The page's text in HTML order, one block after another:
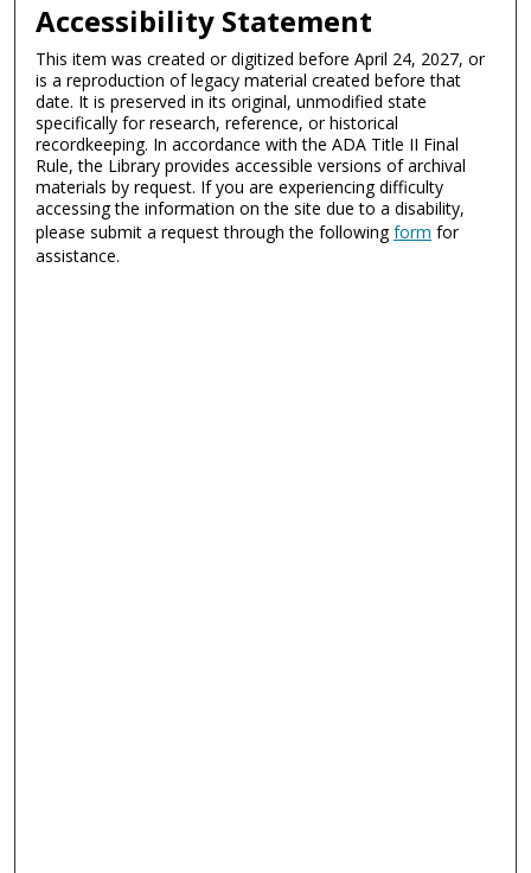
Accessibility Statement
This item was created or digitized before April 24, 2027, or
is a reproduction of legacy material created before that
date. It is preserved in its original, unmodified state
specifically for research, reference, or historical
recordkeeping. In accordance with the ADA Title II Final
Rule, the Library provides accessible versions of archival
materials by request. If you are experiencing difficulty
accessing the information on the site due to a disability,
please submit a request through the followingform for
assistance.